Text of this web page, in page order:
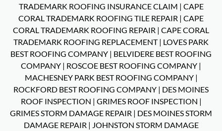
TRADEMARK ROOFING INSURANCE CLAIM | CAPE
CORAL TRADEMARK ROOFING TILE REPAIR | CAPE
CORAL TRADEMARK ROOFING REPAIR | CAPE CORAL
TRADEMARK ROOFING REPLACEMENT| LOVES PARK
BEST ROOFING COMPANY | BELVIDERE BEST ROOFING
COMPANY | ROSCOE BEST ROOFING COMPANY |
MACHESNEY PARK BEST ROOFING COMPANY|
ROCKFORD BEST ROOFING COMPANY | DES MOINES
ROOF INSPECTION | GRIMES ROOF INSPECTION |
GRIMES STORM DAMAGE REPAIR | DES MOINES STORM
DAMAGE REPAIR | JOHNSTON STORM DAMAGE